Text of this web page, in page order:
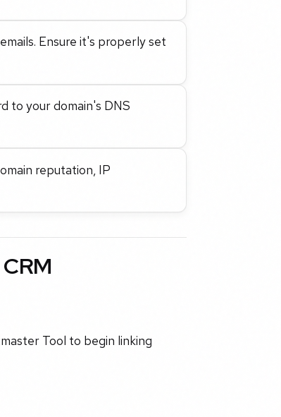
Ensure it's properly set
to your domain's DNS
reputation, IP
Tool to begin linking